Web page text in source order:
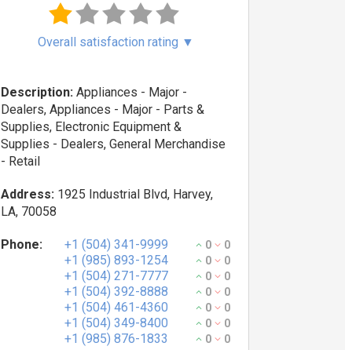
Overall satisfaction rating ▼
Description: Appliances - Major -
Dealers, Appliances - Major - Parts &
Supplies, Electronic Equipment &
Supplies - Dealers, General Merchandise
- Retail
Address: 1925 Industrial Blvd, Harvey,
LA, 70058
Phone: +1 (504) 341-9999 0 0
+1 (985) 893-1254 0 0
+1 (504) 271-7777 0 0
+1 (504) 392-8888 0 0
+1 (504) 461-4360 0 0
+1 (504) 349-8400 0 0
+1 (985) 876-1833 0 0